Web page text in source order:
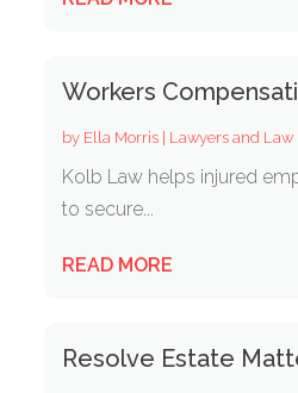
Workers
by Ella Morris | Lawyers and Law
Kolb Law helps injured
to secure...
READ MORE
Resolve Estate